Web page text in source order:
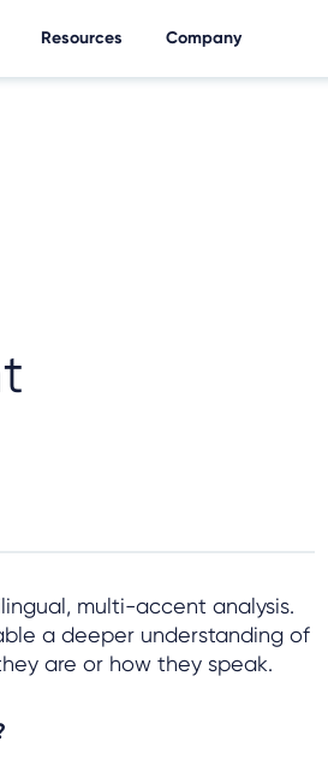
Resources Company
multi-accent analysis.
a deeper understanding of
are or how they speak.